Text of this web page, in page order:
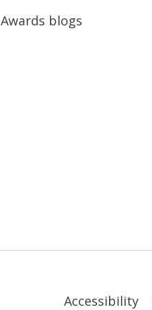
Awards blogs
Accessibility